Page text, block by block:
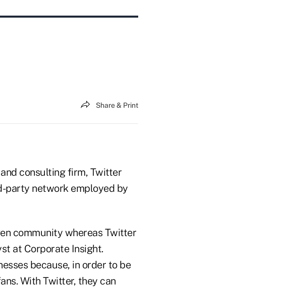
Share & Print
consulting firm, Twitter
party network employed by
community whereas Twitter
at Corporate Insight.
because, in order to be
With Twitter, they can